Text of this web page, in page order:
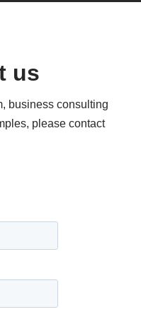
us
business consulting
please contact